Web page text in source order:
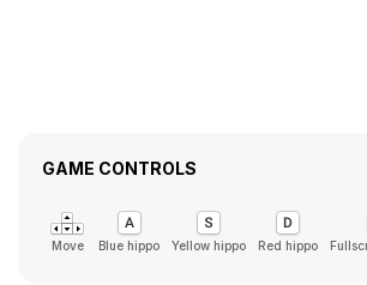
GAME CONTROLS
Move Blue hippo Yellow hippo Red hippo